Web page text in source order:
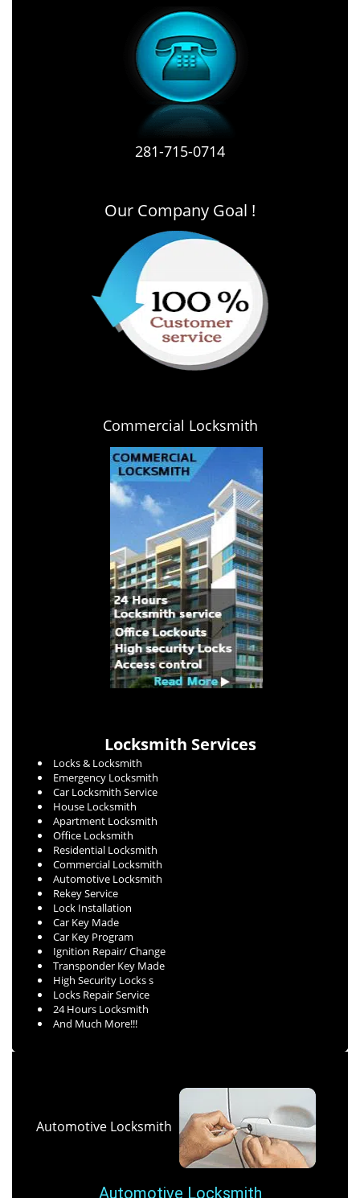
281-715-0714
Our Company Goal !
Commercial Locksmith
Locksmith Services
Locks & Locksmith
Emergency Locksmith
Car Locksmith Service
House Locksmith
Apartment Locksmith
Office Locksmith
Residential Locksmith
Commercial Locksmith
Automotive Locksmith
Rekey Service
Lock Installation
Car Key Made
Car Key Program
Ignition Repair/ Change
Transponder Key Made
High Security Locks s
Locks Repair Service
24 Hours Locksmith
And Much More!!!
Automotive Locksmith
Automotive Locksmith